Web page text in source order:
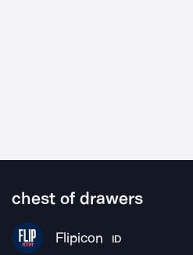
chest of drawers
Flipicon ID